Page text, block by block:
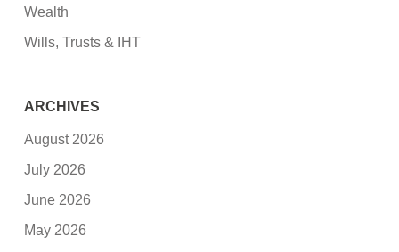
Wealth
Wills, Trusts & IHT
ARCHIVES
August 2026
July 2026
June 2026
May 2026